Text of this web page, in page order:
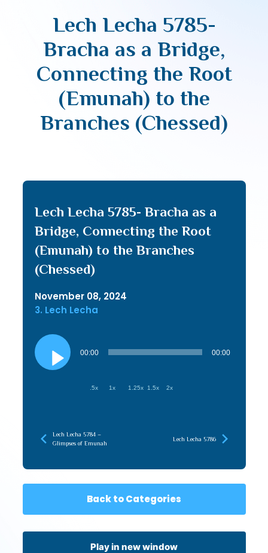
Lech Lecha 5785-
Bracha as a Bridge,
Connecting the Root
(Emunah) to the
Branches (Chessed)
Lech Lecha 5785- Bracha as a
Bridge, Connecting the Root
(Emunah) to the Branches
(Chessed)
November 08, 2024
3. Lech Lecha
Audio
Player
00:00 00:00
.5x 1x 1.25x 1.5x 2x
Lech Lecha 5784 –
Glimpses of Emunah
Lech Lecha 5786
Back to Categories
Play in new window